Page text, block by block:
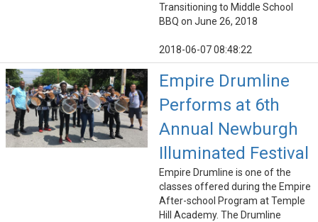
Transitioning to Middle School
BBQ on June 26, 2018
2018-06-07 08:48:22
Empire Drumline
Performs at 6th
Annual Newburgh
Illuminated Festival
Empire Drumline is one of the
classes offered during the Empire
After-school Program at Temple
Hill Academy. The Drumline